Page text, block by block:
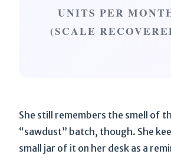
UNITS PER
(SCALE
She still remembers the smell of
“sawdust” batch, though. She
small jar of it on her desk as a